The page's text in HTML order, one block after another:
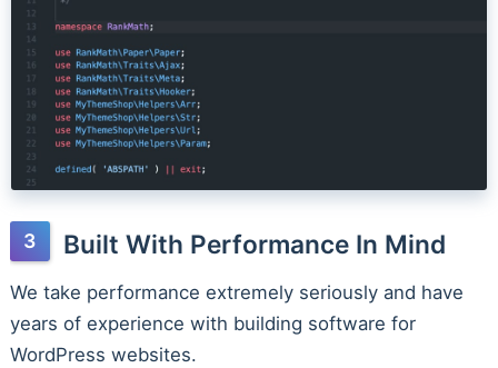
Built With Performance In Mind
We take performance extremely seriously and have
years of experience with building software for
WordPress websites.